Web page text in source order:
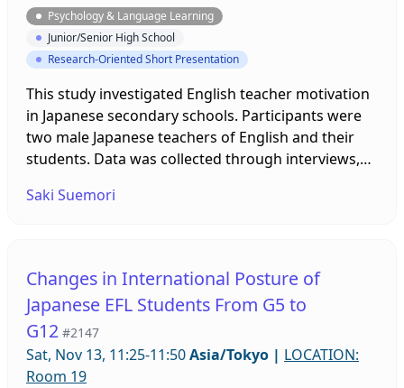
Psychology & Language Learning
Junior/Senior High School
Research-Oriented Short Presentation
This study investigated English teacher motivation
in Japanese secondary schools. Participants were
two male Japanese teachers of English and their
students. Data was collected through interviews,
interviews with students in one academic year. The
Students also understood what teachers focused
on. The study showed that teacher motivation can
influence their teaching and their students.
Saki Suemori
Changes in International Posture of
Japanese EFL Students From G5 to
G12 #2147
Sat, Nov 13, 11:25-11:50Asia/Tokyo | LOCATION:
Room 19